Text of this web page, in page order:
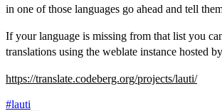
in one of those languages go ahead and tell
If your language is missing from that list you
translations using the weblate instance hosted by
https://translate.codeberg.org/projects/lauti/
#lauti